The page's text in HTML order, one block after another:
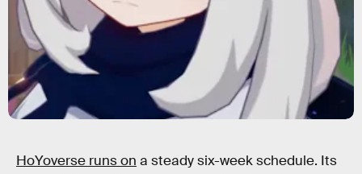
HoYoverse runs on a steady six-week schedule. Its